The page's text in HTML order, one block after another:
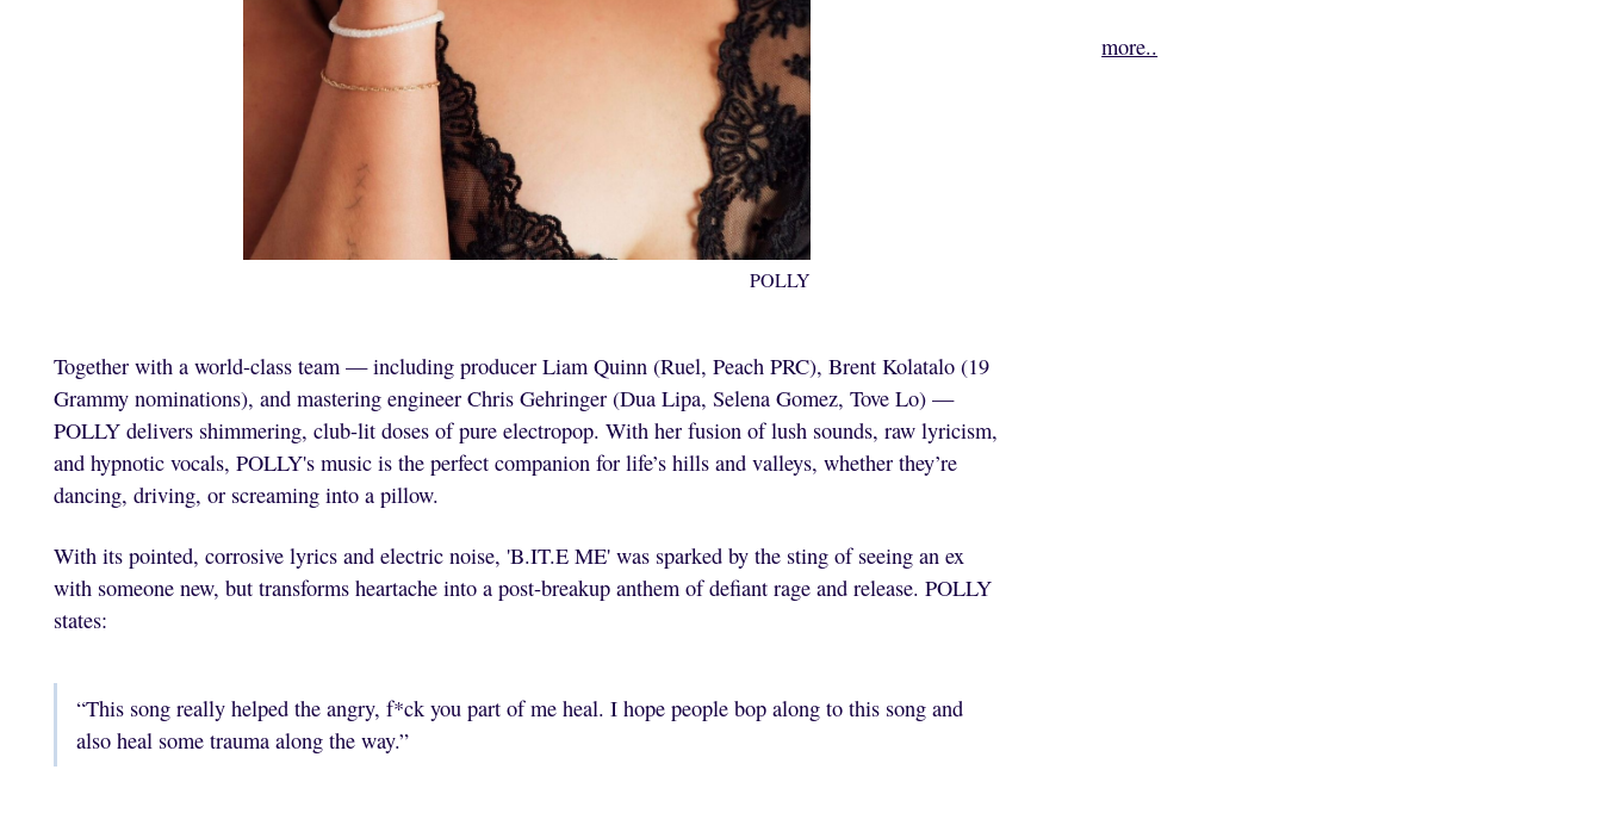
POLLY
Together with a world-class team — including producer Liam Quinn (Ruel, Peach PRC), Brent Kolatalo (19
Grammy nominations), and mastering engineer Chris Gehringer (Dua Lipa, Selena Gomez, Tove Lo) —
POLLY delivers shimmering, club-lit doses of pure electropop. With her fusion of lush sounds, raw lyricism,
and hypnotic vocals, POLLY's music is the perfect companion for life’s hills and valleys, whether they’re
dancing, driving, or screaming into a pillow.
With its pointed, corrosive lyrics and electric noise, 'B.IT.E ME' was sparked by the sting of seeing an ex
with someone new, but transforms heartache into a post-breakup anthem of defiant rage and release. POLLY
states:
“This song really helped the angry, f*ck you part of me heal. I hope people bop along to this song and
also heal some trauma along the way.”
more..